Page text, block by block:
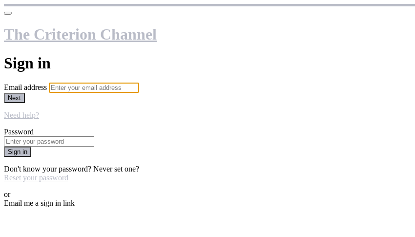
The Criterion Channel
Sign in
Email address
Next
Need help?
Password
Sign in
Don't know your password? Never set one?
Reset your password
or
Email me a sign in link